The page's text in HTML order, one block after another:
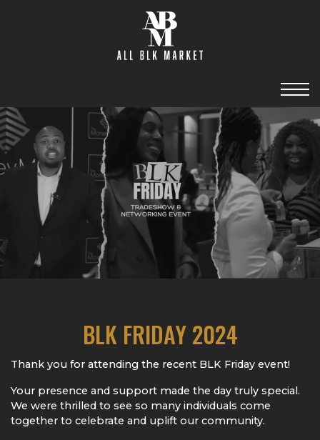
BLK FRIDAY 2024
Thank you for attending the recent BLK Friday event!
Your presence and support made the day truly special.
We were thrilled to see so many individuals come
together to celebrate and uplift our community.